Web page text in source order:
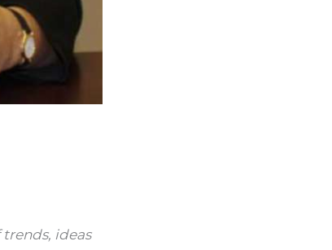
ideas